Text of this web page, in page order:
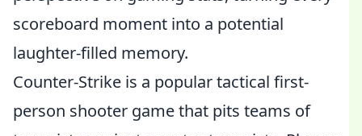
scoreboard moment into a potential
laughter-filled memory.
Counter-Strike is a popular tactical first-
person shooter game that pits teams of